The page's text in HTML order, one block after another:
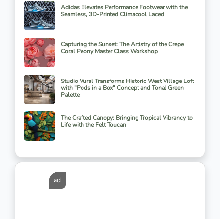
Adidas Elevates Performance Footwear with the
Seamless, 3D-Printed Climacool Laced
Capturing the Sunset: The Artistry of the Crepe
Coral Peony Master Class Workshop
Studio Vural Transforms Historic West Village Loft
with "Pods in a Box" Concept and Tonal Green
Palette
The Crafted Canopy: Bringing Tropical Vibrancy to
Life with the Felt Toucan
ad